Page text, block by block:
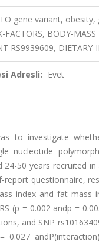
gene variant,
FACTORS, BODY-
RS9939609,
Adresli: Evet
to investigate
nucleotide
24-50 years recruited
questionnaire,
index and fat mass
(p = 0.002 andp =
and SNP
0.027